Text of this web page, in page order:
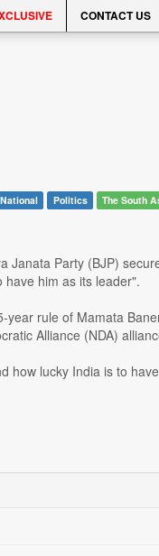
CONTACT US
National Politics The South
Janata Party (BJP)
have him as its leader".
rule of Mamata
Alliance (NDA)
how lucky India is to